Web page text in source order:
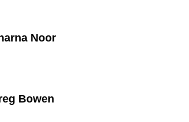
Noor
Bowen